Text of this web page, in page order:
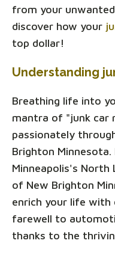
from your
discover how your
top dollar!
Understanding
Breathing life into
mantra of "junk car
passionately
Brighton
Minneapolis's
of New Brighton
enrich your life with
farewell to
thanks to the